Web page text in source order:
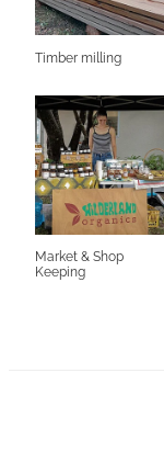
Timber milling
Market & Shop
Keeping